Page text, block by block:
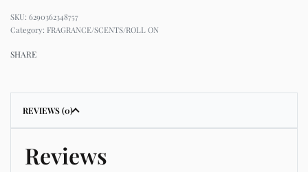
6290362348757
Category: FRAGRANCE/SCENTS/ROLL ON
SHARE
REVIEWS (0)
Reviews